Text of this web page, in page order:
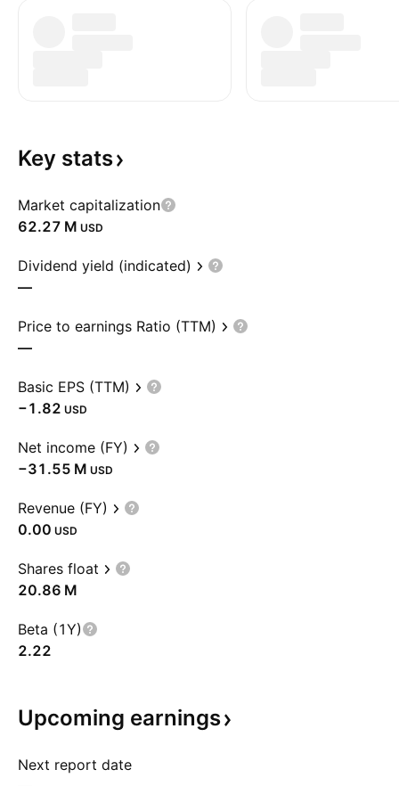
Key stats
Market capitalization
‪62.27 M‬ USD
Dividend yield (indicated)
—
Price to earnings Ratio (TTM)
—
Basic EPS (TTM)
−1.82 USD
Net income (FY)
‪−31.55 M‬ USD
Revenue (FY)
0.00 USD
Shares float
‪20.86 M‬
Beta (1Y)
2.22
Upcoming earnings
Next report date